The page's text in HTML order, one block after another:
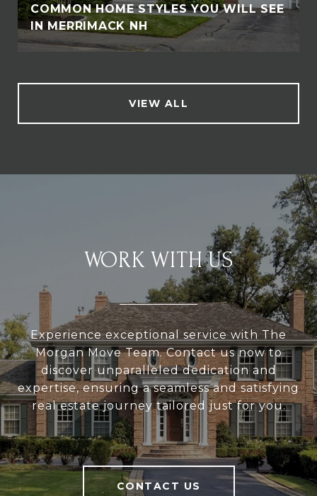
COMMON HOME STYLES YOU WILL SEE
IN MERRIMACK NH
VIEW ALL
WORK WITH US
Experience exceptional service with The
Morgan Move Team. Contact us now to
discover unparalleled dedication and
expertise, ensuring a seamless and satisfying
real estate journey tailored just for you.
CONTACT US